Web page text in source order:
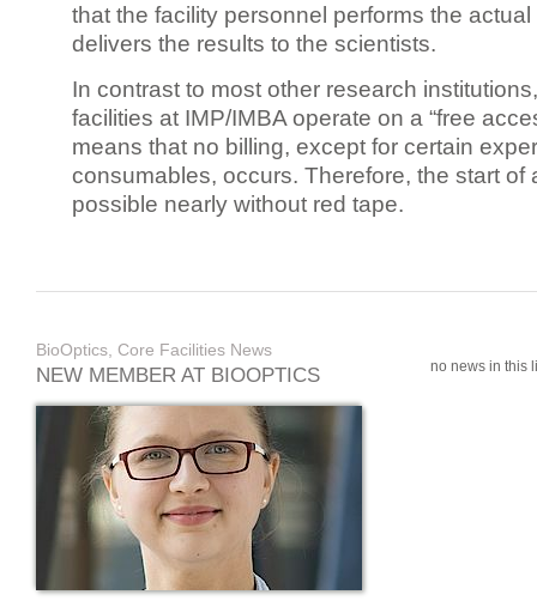
that the facility personnel performs the
delivers the results to the scientists.
In contrast to most other research
facilities at IMP/IMBA operate on a “free
means that no billing, except for certain
consumables, occurs. Therefore, the start of
possible nearly without red tape.
BioOptics, Core Facilities News
NEW MEMBER AT BIOOPTICS no news in this